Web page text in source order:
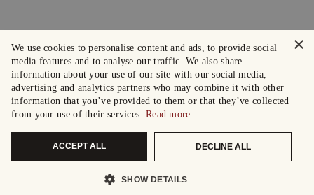
×
We use cookies to personalise content and ads, to provide social
media features and to analyse our traffic. We also share
information about your use of our site with our social media,
advertising and analytics partners who may combine it with other
information that you’ve provided to them or that they’ve collected
from your use of their services. Read more
ACCEPT ALL DECLINE ALL
SHOW DETAILS